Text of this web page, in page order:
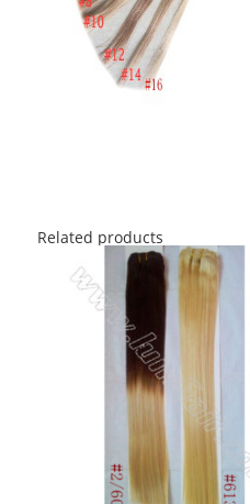
Related products